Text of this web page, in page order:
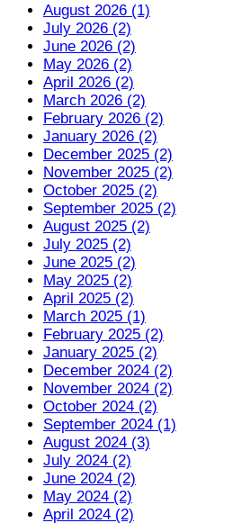
August 2026 (1)
July 2026 (2)
June 2026 (2)
May 2026 (2)
April 2026 (2)
March 2026 (2)
February 2026 (2)
January 2026 (2)
December 2025 (2)
November 2025 (2)
October 2025 (2)
September 2025 (2)
August 2025 (2)
July 2025 (2)
June 2025 (2)
May 2025 (2)
April 2025 (2)
March 2025 (1)
February 2025 (2)
January 2025 (2)
December 2024 (2)
November 2024 (2)
October 2024 (2)
September 2024 (1)
August 2024 (3)
July 2024 (2)
June 2024 (2)
May 2024 (2)
April 2024 (2)